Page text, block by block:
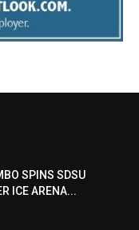
SPINS SDSU
ICE ARENA...